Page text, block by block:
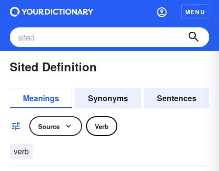
MENU
Sited Definition
Meanings Synonyms Sentences
Source Verb
verb